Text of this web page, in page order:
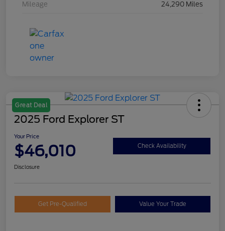
Mileage 24,290 Miles
Great Deal
2025 Ford Explorer ST
Your Price
$46,010 Check Availability
Disclosure
Get Pre-Qualified Value Your Trade